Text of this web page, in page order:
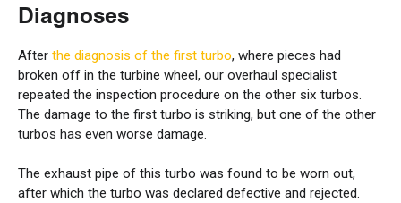
Diagnoses
After the diagnosis of the first turbo, where pieces had
broken off in the turbine wheel, our overhaul specialist
repeated the inspection procedure on the other six turbos.
The damage to the first turbo is striking, but one of the other
turbos has even worse damage.
The exhaust pipe of this turbo was found to be worn out,
after which the turbo was declared defective and rejected.